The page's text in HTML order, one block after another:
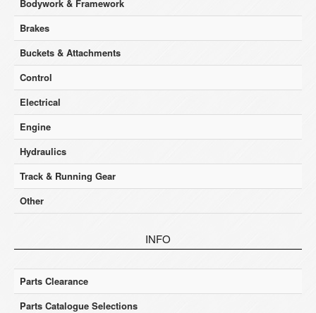
Bodywork & Framework
Brakes
Buckets & Attachments
Control
Electrical
Engine
Hydraulics
Track & Running Gear
Other
INFO
Parts Clearance
Parts Catalogue Selections